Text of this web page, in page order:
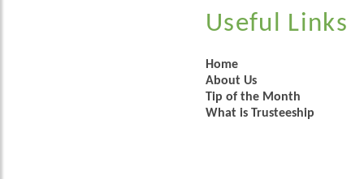
Useful Links
Home
About Us
Tip of the Month
What is Trusteeship